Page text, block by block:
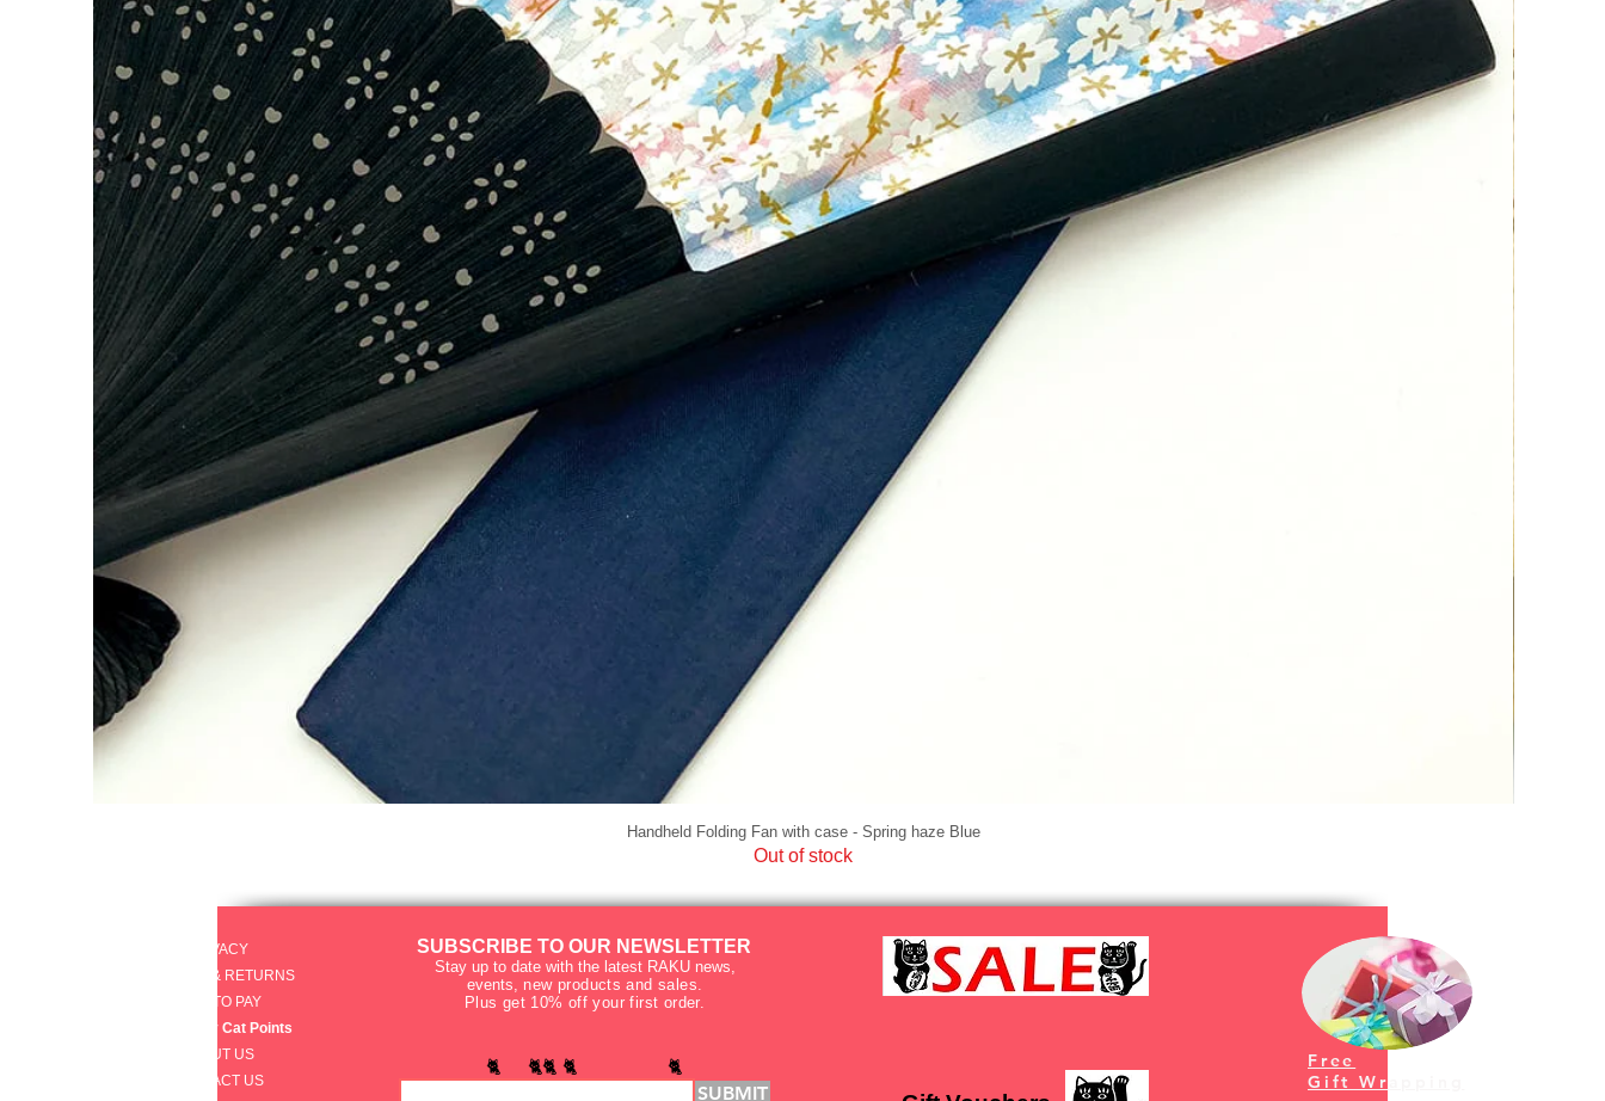
Handheld Folding Fan with case - Spring haze Blue
Out of stock
PRIVACY
SHIPPING & RETURNS
HOW TO PAY
raku Lucky Cat Points
ABOUT US
CONTACT US
SUBSCRIBE TO OUR NEWSLETTER
Stay up to date with the latest RAKU news,
events, new products and sales.
Plus get 10% off your first order.
🐈 🐈🐈 🐈 🐈
SUBMIT
Free
Gift Wrapping